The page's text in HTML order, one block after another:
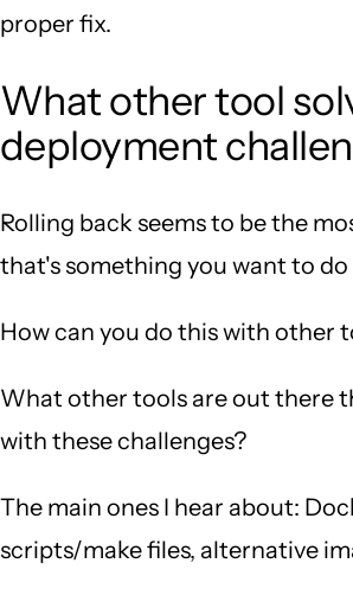
proper fix.
What other tool
deployment
Rolling back seems to be the
that's something you want to
How can you do this with other
What other tools are out there
with these challenges?
The main ones I hear about:
scripts/make files, alternative